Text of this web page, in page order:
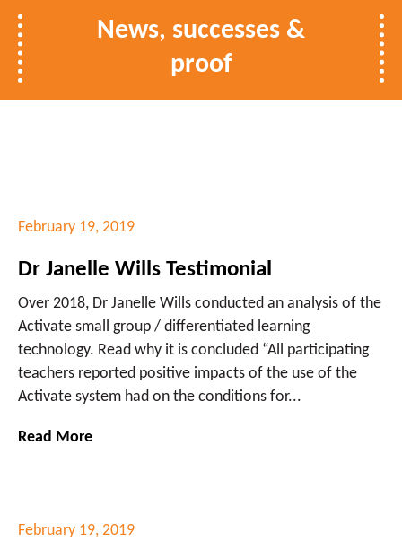
News, successes &
proof
February 19, 2019
Dr Janelle Wills Testimonial
Over 2018, Dr Janelle Wills conducted an analysis of the
Activate small group / differentiated learning
technology. Read why it is concluded “All participating
teachers reported positive impacts of the use of the
Activate system had on the conditions for...
Read More
February 19, 2019